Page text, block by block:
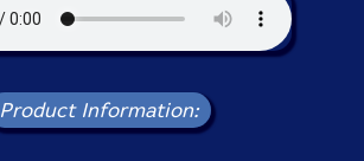
Product Information: